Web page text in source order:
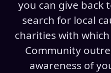
you can give
search for local
charities with
Community
awareness of